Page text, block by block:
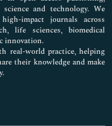
and technology. We
impact journals across
life sciences, biomedical
innovation.
real-world practice, helping
their knowledge and make